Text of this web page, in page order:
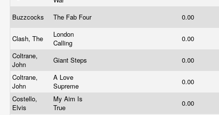
Buzzcocks The Fab Four 0.00
Clash, The
London
Calling
0.00
Coltrane,
John
Giant Steps
0.00
Coltrane,
John
A Love
Supreme
0.00
Costello,
Elvis
My Aim Is
True
0.00